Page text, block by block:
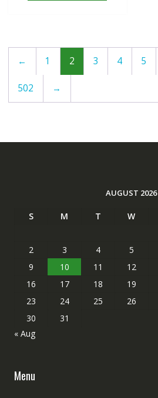
← 1 2 3 4 5
502 →
AUGUST 2026
S M T W
2
3 4 5
9
10 11 12
16
17 18 19
23
24 25 26
30
31
« Aug
Menu